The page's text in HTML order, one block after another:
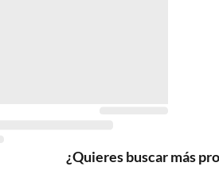
¿Quieres buscar más